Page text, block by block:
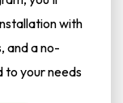
with
and a no-
to your needs